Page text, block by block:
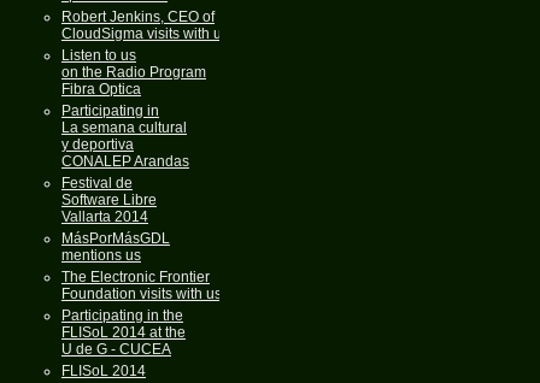
Robert Jenkins, CEO of
CloudSigma visits with us
Listen to us
on the Radio Program
Fibra Optica
Participating in
La semana cultural
y deportiva
CONALEP Arandas
Festival de
Software Libre
Vallarta 2014
MásPorMásGDL
mentions us
The Electronic Frontier
Foundation visits with us
Participating in the
FLISoL 2014 at the
U de G - CUCEA
FLISoL 2014